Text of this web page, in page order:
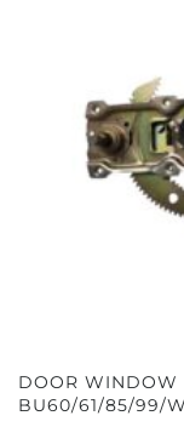
DOOR WINDOW
BU60/61/85/99/